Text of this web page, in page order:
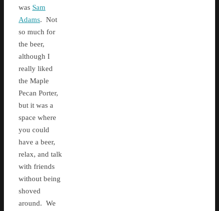
was Sam
Adams. Not
so much for
the beer,
although I
really liked
the Maple
Pecan Porter,
but it was a
space where
you could
have a beer,
relax, and talk
with friends
without being
shoved
around. We